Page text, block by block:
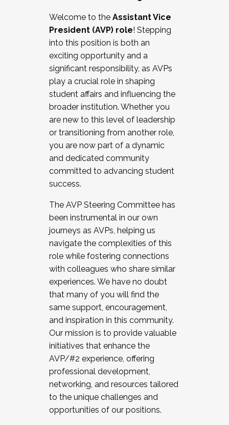
Working and operating with labor
relations/collective bargaining
Collaborating with academic affairs
Navigating politics
New laws and policies
Mental health of students/staff
...And much more.
JOIN A COHORT: We are now recruiting for
the Fall 2025 Cohort . Interested in joining a
cohort and/or becoming a Cohort
Facilitator complete the application by
December 5, 2025.
Welcome to the Assistant Vice
President (AVP) role! Stepping
into this position is both an
exciting opportunity and a
significant responsibility, as AVPs
play a crucial role in shaping
student affairs and influencing the
broader institution. Whether you
are new to this level of leadership
or transitioning from another role,
you are now part of a dynamic
and dedicated community
committed to advancing student
success.
The AVP Steering Committee has
been instrumental in our own
journeys as AVPs, helping us
navigate the complexities of this
role while fostering connections
with colleagues who share similar
experiences. We have no doubt
that many of you will find the
same support, encouragement,
and inspiration in this community.
Our mission is to provide valuable
initiatives that enhance the
AVP/#2 experience, offering
professional development,
networking, and resources tailored
to the unique challenges and
opportunities of our positions.